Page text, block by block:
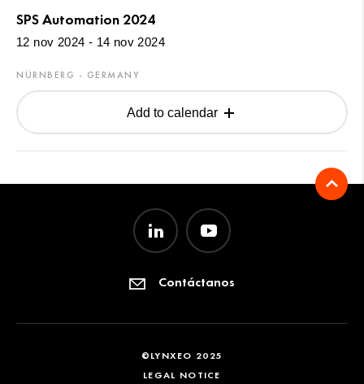
SPS Automation 2024
12 nov 2024 - 14 nov 2024
NÜRNBERG - GERMANY
Add to calendar
Contáctanos
©LYNXEO 2025
LEGAL NOTICE